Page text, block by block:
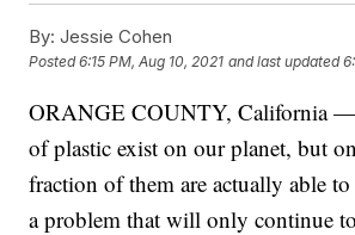
By: Jessie Cohen
Posted6:15 PM, Aug 10, 2021 and last updated
ORANGE COUNTY, California
of plastic exist on our planet, but
fraction of them are actually able to
a problem that will only continue